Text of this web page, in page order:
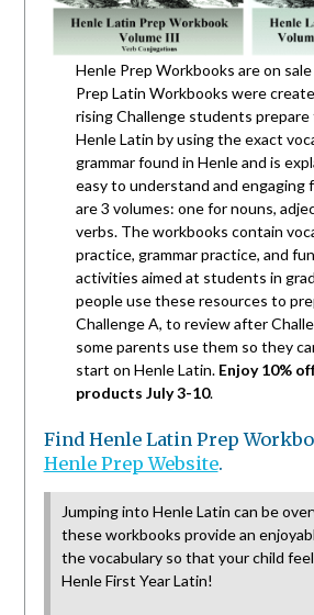
Henle Prep Workbooks are on
Prep Latin Workbooks were
rising Challenge students
Henle Latin by using the exact
grammar found in Henle and is
easy to understand and engaging
are 3 volumes: one for nouns,
verbs. The workbooks contain
practice, grammar practice, and
activities aimed at students in
people use these resources to
Challenge A, to review after
some parents use them so they
start on Henle Latin. Enjoy 10%
products July 3-10.
Find Henle Latin Prep
Henle Prep Website.
Jumping into Henle Latin can be
these workbooks provide an
the vocabulary so that your child
Henle First Year Latin!